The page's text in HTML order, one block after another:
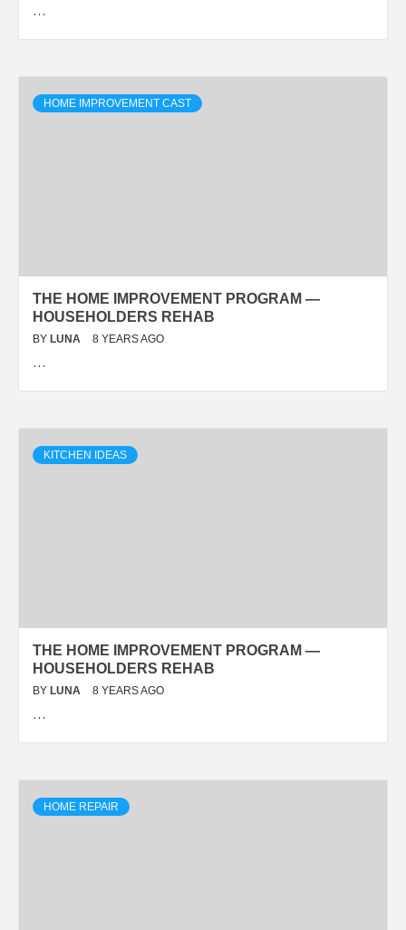
…
HOME IMPROVEMENT CAST
THE HOME IMPROVEMENT PROGRAM —
HOUSEHOLDERS REHAB
BY LUNA 8 YEARS AGO
…
KITCHEN IDEAS
THE HOME IMPROVEMENT PROGRAM —
HOUSEHOLDERS REHAB
BY LUNA 8 YEARS AGO
…
HOME REPAIR